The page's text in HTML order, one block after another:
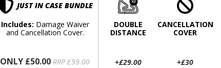
JUST IN CASE BUNDLE
Includes: Damage Waiver
and Cancellation Cover.
ONLY £50.00 RRP £59.00
DOUBLE
DISTANCE
+£29.00
CANCELLATION
COVER
+£30